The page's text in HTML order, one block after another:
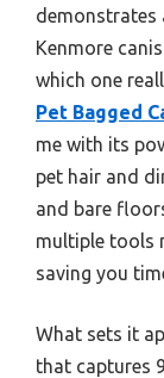
demonstrates
Kenmore
which one
Pet Bagged
me with its
pet hair and
and bare
multiple tools
saving you
What sets it
that captures